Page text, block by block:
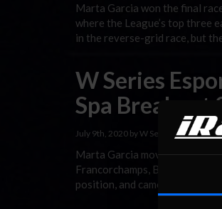
Marta Garcia won the final
where the League’s top three
in the reverse-grid race, but
W Series
Spa Breakout
July 9th, 2020 by W Series
Marta Garcia moved into W
Francorchamps, Belgium. The
position, and came from last